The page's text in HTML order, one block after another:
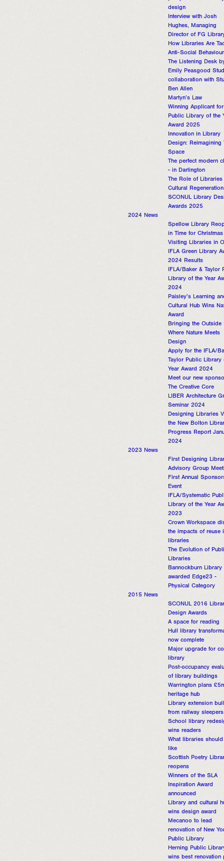
design
Interview with Josh
Hughes, Managing
Director of FG
How Libraries Are
Anti-Social Behaviour
The Listening Desk
Emily Peasgood
collaboration with
Ben Allen
Martyn’s Law
Winning Applicant
Public Library of the
Award 2025
Innovation in Library
Design: Reimagining
Space
The perfect modern
- in Darlington
The Role of Libraries
Cultural Regeneration
SCONUL Library
Awards 2025
2024 News
Spellow Library
in Time for Christmas
Visiting Libraries in
IFLA Green Library
2024 Results
IFLA/Baker & Taylor
Library of the Year
2024
Paisley’s Learning
Cultural Hub Wins
Award
Bringing the Outside
Where Nature Meets
Design
Apply for the IFLA/
Taylor Public Library
Year Award 2024
Meet our new
The Creative Core
LIBER Architecture
Seminar 2024
Designing Libraries
the New Bolton
Progress Report
2024
2023 News
First Designing
Advisory Group
First Annual
Event
IFLA/Systematic
Library of the Year
2023
Crown Workspace
the impacts of reuse
libraries
The Evolution of
Libraries
Bannockburn Library
awarded Edge23 -
Physical Category
2015 News
SCONUL 2016
Design Awards
A space for reading
Hull library
now complete
Major upgrade for
library
Post-occupancy
of library buildings
Warrington plans
heritage hub
Library extension
from railway sleepers
School library
wins readers
What libraries
like
Scottish Poetry
reopens
Winners of the SLA
Inspiration Award
announced
Library and cultural
wins design award
Mecanoo to lead
renovation of New
Public Library
Herning Public
wins best renovation